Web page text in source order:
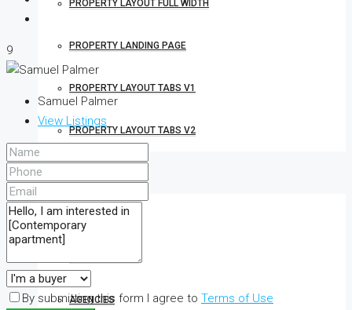
PROPERTY LAYOUT FULL WIDTH
PROPERTY LANDING PAGE
PROPERTY LAYOUT TABS V1
PROPERTY LAYOUT TABS V2
REALTOR
AGENTS
AGENCIES
9
Samuel Palmer
View Listings
By submitting this form I agree to Terms of Use